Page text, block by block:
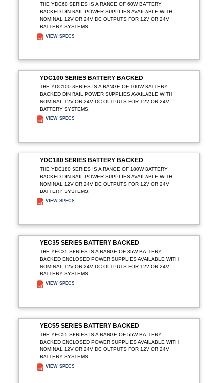
THE YDC60 SERIES IS A RANGE OF 60W BATTERY
BACKED DIN RAIL POWER SUPPLIES AVAILABLE WITH
NOMINAL 12V OR 24V DC OUTPUTS FOR 12V OR 24V
BATTERY SYSTEMS.
VIEW SPECS
YDC100 SERIES BATTERY BACKED
THE YDC100 SERIES IS A RANGE OF 100W BATTERY
BACKED DIN RAIL POWER SUPPLIES AVAILABLE WITH
NOMINAL 12V OR 24V DC OUTPUTS FOR 12V OR 24V
BATTERY SYSTEMS.
VIEW SPECS
YDC180 SERIES BATTERY BACKED
THE YDC180 SERIES IS A RANGE OF 180W BATTERY
BACKED DIN RAIL POWER SUPPLIES AVAILABLE WITH
NOMINAL 12V OR 24V DC OUTPUTS FOR 12V OR 24V
BATTERY SYSTEMS.
VIEW SPECS
YEC35 SERIES BATTERY BACKED
THE YEC35 SERIES IS A RANGE OF 35W BATTERY
BACKED ENCLOSED POWER SUPPLIES AVAILABLE WITH
NOMINAL 12V OR 24V DC OUTPUTS FOR 12V OR 24V
BATTERY SYSTEMS.
VIEW SPECS
YEC55 SERIES BATTERY BACKED
THE YEC55 SERIES IS A RANGE OF 55W BATTERY
BACKED ENCLOSED POWER SUPPLIES AVAILABLE WITH
NOMINAL 12V OR 24V DC OUTPUTS FOR 12V OR 24V
BATTERY SYSTEMS.
VIEW SPECS